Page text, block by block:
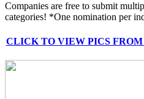
Companies are free to submit
categories! *One nomination per
CLICK TO VIEW PICS FROM